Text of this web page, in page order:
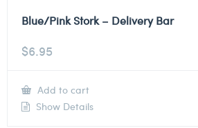
Blue/Pink Stork – Delivery Bar
$6.95
Add to cart
Show Details